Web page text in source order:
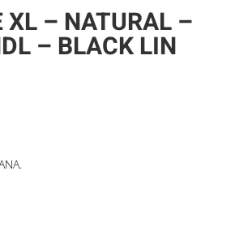
XL – NATURAL –
– BLACK LIN